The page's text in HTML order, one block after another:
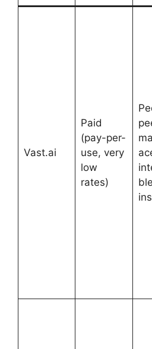
Vast.ai
Paid
(pay-per-
use, very
low
rates)